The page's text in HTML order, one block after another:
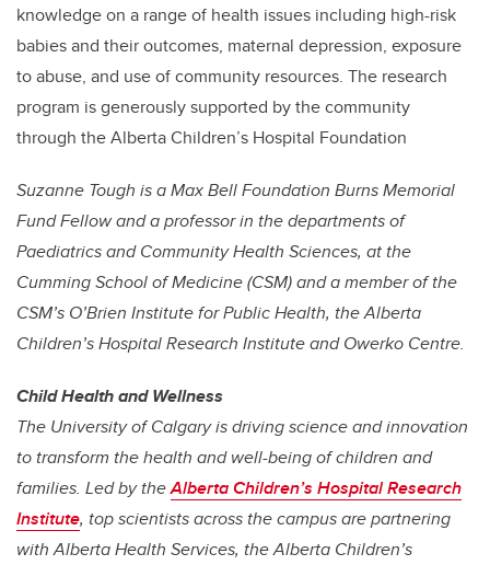
knowledge on a range of health issues including high-risk
babies and their outcomes, maternal depression, exposure
to abuse, and use of community resources. The research
program is generously supported by the community
through the Alberta Children’s Hospital Foundation
Suzanne Tough is a Max Bell Foundation Burns Memorial
Fund Fellow and a professor in the departments of
Paediatrics and Community Health Sciences, at the
Cumming School of Medicine (CSM) and a member of the
CSM’s O’Brien Institute for Public Health, the Alberta
Children’s Hospital Research Institute and Owerko Centre.
Child Health and Wellness
The University of Calgary is driving science and innovation
to transform the health and well-being of children and
families. Led by theAlberta Children’s Hospital Research
Institute, top scientists across the campus are partnering
with Alberta Health Services, the Alberta Children’s